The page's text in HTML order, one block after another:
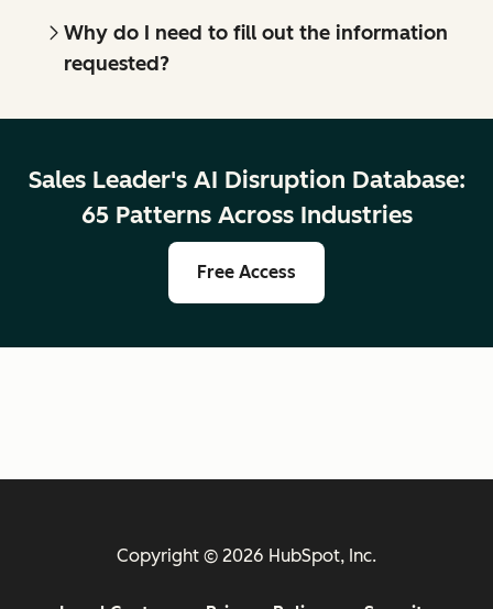
Why do I need to fill out the information
requested?
Sales Leader's AI Disruption Database:
65 Patterns Across Industries
Free Access
Copyright © 2026 HubSpot, Inc.